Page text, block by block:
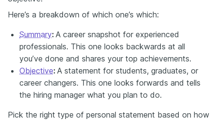
Here’s a breakdown of which one’s which:
Summary: A career snapshot for experienced
professionals. This one looks backwards at all
you’ve done and shares your top achievements.
Objective: A statement for students, graduates, or
career changers. This one looks forwards and tells
the hiring manager what you plan to do.
Pick the right type of personal statement based on how